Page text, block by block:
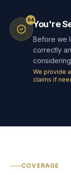
04You're
Before we
correctly
We provide
claims if
COVERAGE